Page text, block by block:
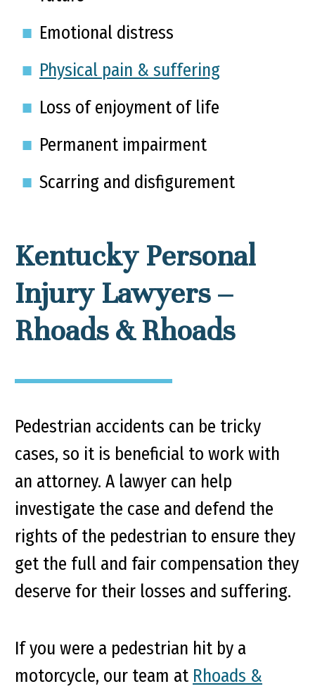
Emotional distress
Physical pain & suffering
Loss of enjoyment of life
Permanent impairment
Scarring and disfigurement
Kentucky Personal
Injury Lawyers –
Rhoads & Rhoads
Pedestrian accidents can be tricky
cases, so it is beneficial to work with
an attorney. A lawyer can help
investigate the case and defend the
rights of the pedestrian to ensure they
get the full and fair compensation they
deserve for their losses and suffering.
If you were a pedestrian hit by a
motorcycle, our team at Rhoads &